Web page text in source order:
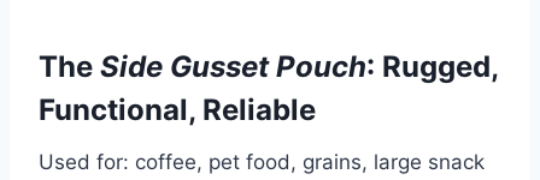
The Side Gusset Pouch: Rugged,
Functional, Reliable
Used for: coffee, pet food, grains, large snack